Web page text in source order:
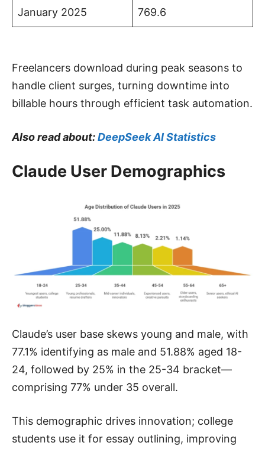
January 2025 769.6
Freelancers download during peak seasons to
handle client surges, turning downtime into
billable hours through efficient task automation.
Also read about:DeepSeek AI Statistics
Claude User Demographics
Claude’s user base skews young and male, with
77.1% identifying as male and 51.88% aged 18-
24, followed by 25% in the 25-34 bracket—
comprising 77% under 35 overall.
This demographic drives innovation; college
students use it for essay outlining, improving